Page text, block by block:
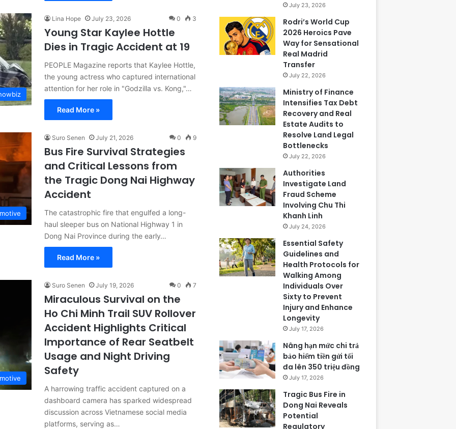
Lina Hope July 23, 2026 0 3
Young Star Kaylee Hottle
Dies in Tragic Accident at 19
PEOPLE Magazine reports that Kaylee Hottle,
the young actress who captured international
attention for her role in "Godzilla vs. Kong,"…
Read More »
Suro Senen July 21, 2026 0 9
Bus Fire Survival Strategies
and Critical Lessons from
the Tragic Dong Nai Highway
Accident
The catastrophic fire that engulfed a long-
haul sleeper bus on National Highway 1 in
Dong Nai Province during the early…
Read More »
Suro Senen July 19, 2026 0 7
Miraculous Survival on the
Ho Chi Minh Trail SUV Rollover
Accident Highlights Critical
Importance of Rear Seatbelt
Usage and Night Driving
Safety
A harrowing traffic accident captured on a
dashboard camera has sparked widespread
discussion across Vietnamese social media
platforms, serving as…
July 23, 2026
Rodri’s World Cup
2026 Heroics Pave
Way for Sensational
Real Madrid
Transfer
July 22, 2026
Ministry of Finance
Intensifies Tax Debt
Recovery and Real
Estate Audits to
Resolve Land Legal
Bottlenecks
July 22, 2026
Authorities
Investigate Land
Fraud Scheme
Involving Chu Thi
Khanh Linh
July 24, 2026
Essential Safety
Guidelines and
Health Protocols for
Walking Among
Individuals Over
Sixty to Prevent
Injury and Enhance
Longevity
July 17, 2026
Nâng hạn mức chi trả
bảo hiểm tiền gửi tối
đa lên 350 triệu đồng
July 17, 2026
Tragic Bus Fire in
Dong Nai Reveals
Potential
Regulatory